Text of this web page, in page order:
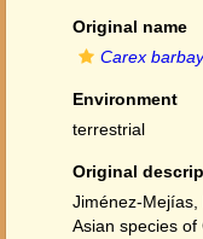
Original name
Carex
Environment
terrestrial
Original
Jiménez-Mejías,
Asian species of